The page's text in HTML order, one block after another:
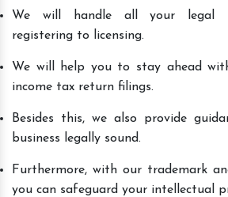
We will handle all your legal
registering to licensing.
We will help you to stay ahead
income tax return filings.
Besides this, we also provide
business legally sound.
Furthermore, with our trademark
you can safeguard your intellectual